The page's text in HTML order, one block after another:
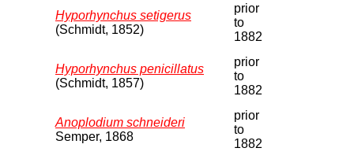
Hyporhynchus setigerus
(Schmidt, 1852)
prior
to
1882
Hyporhynchus penicillatus
(Schmidt, 1857)
prior
to
1882
Anoplodium schneideri
Semper, 1868
prior
to
1882